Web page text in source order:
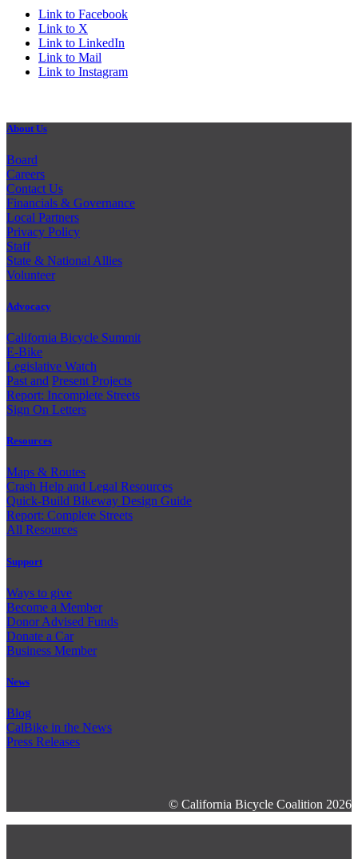
Link to Facebook
Link to X
Link to LinkedIn
Link to Mail
Link to Instagram
About Us
Board
Careers
Contact Us
Financials & Governance
Local Partners
Privacy Policy
Staff
State & National Allies
Volunteer
Advocacy
California Bicycle Summit
E-Bike
Legislative Watch
Past and Present Projects
Report: Incomplete Streets
Sign On Letters
Resources
Maps & Routes
Crash Help and Legal Resources
Quick-Build Bikeway Design Guide
Report: Complete Streets
All Resources
Support
Ways to give
Become a Member
Donor Advised Funds
Donate a Car
Business Member
News
Blog
CalBike in the News
Press Releases
© California Bicycle Coalition 2026